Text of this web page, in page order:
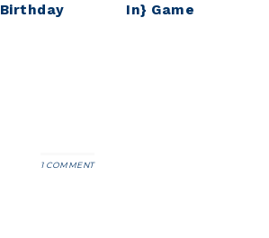
Birthday
In} Game
1 COMMENT